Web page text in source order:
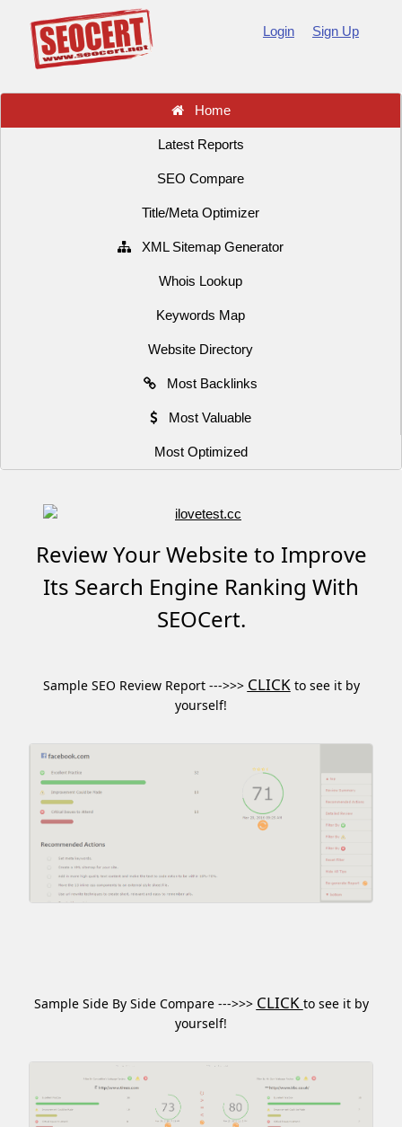
Login Sign Up
Home
Latest Reports
SEO Compare
Title/Meta Optimizer
XML Sitemap Generator
Whois Lookup
Keywords Map
Website Directory
Most Backlinks
Most Valuable
Most Optimized
Review Your Website to Improve
Its Search Engine Ranking With
SEOCert.
Sample SEO Review Report --->>> CLICKto see it by
yourself!
Sample Side By Side Compare --->>> CLICK to see it by
yourself!